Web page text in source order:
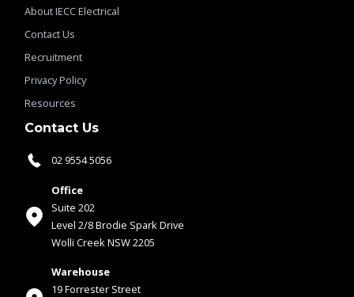
About IECC Electrical
Contact Us
Recruitment
Privacy Policy
Resources
Contact Us
02 9554 5056
Office
Suite 202
Level 2/8 Brodie Spark Drive
Wolli Creek NSW 2205
Warehouse
19 Forrester Street